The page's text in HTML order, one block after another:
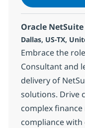
Oracle
Localização
Dallas, US-TX,
Embrace the
Consultant and
delivery of
solutions. Drive
complex
compliance